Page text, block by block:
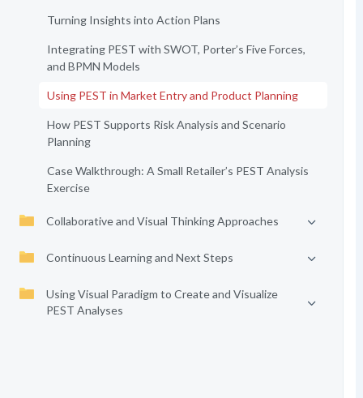
Turning Insights into Action Plans
Integrating PEST with SWOT, Porter’s Five Forces,
and BPMN Models
Using PEST in Market Entry and Product Planning
How PEST Supports Risk Analysis and Scenario
Planning
Case Walkthrough: A Small Retailer’s PEST Analysis
Exercise
Collaborative and Visual Thinking Approaches
Continuous Learning and Next Steps
Using Visual Paradigm to Create and Visualize
PEST Analyses